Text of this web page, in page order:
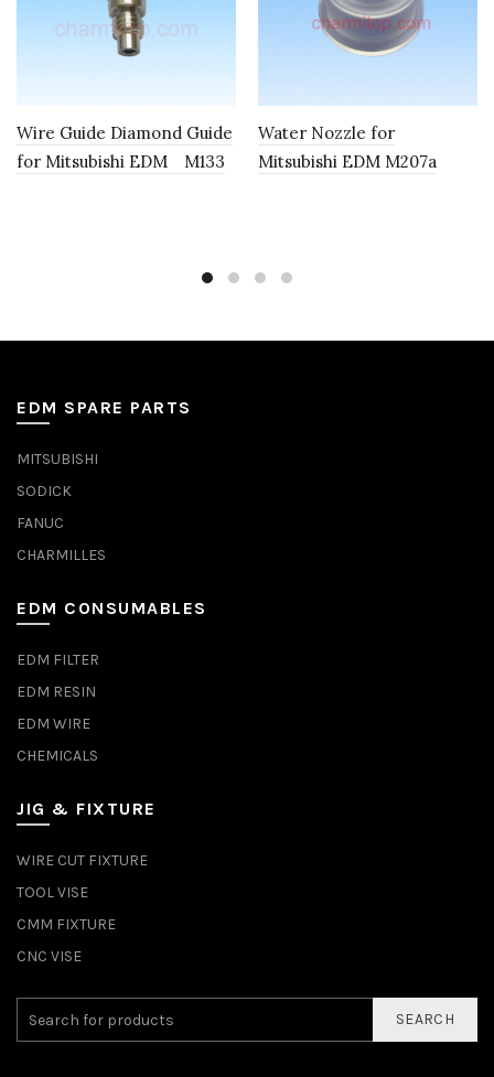
Wire Guide Diamond Guide
for Mitsubishi EDM M133
Water Nozzle for
Mitsubishi EDM M207a
EDM SPARE PARTS
MITSUBISHI
SODICK
FANUC
CHARMILLES
EDM CONSUMABLES
EDM FILTER
EDM RESIN
EDM WIRE
CHEMICALS
JIG & FIXTURE
WIRE CUT FIXTURE
TOOL VISE
CMM FIXTURE
CNC VISE
SEARCH